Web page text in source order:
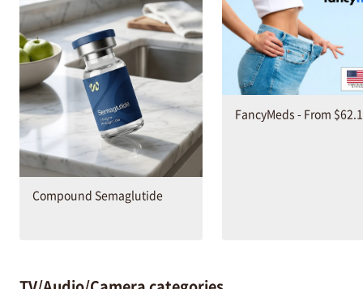
Compound Semaglutide
FancyMeds - From